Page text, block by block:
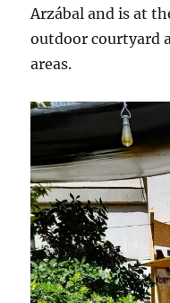
Arzábal and is at
outdoor courtyard
areas.